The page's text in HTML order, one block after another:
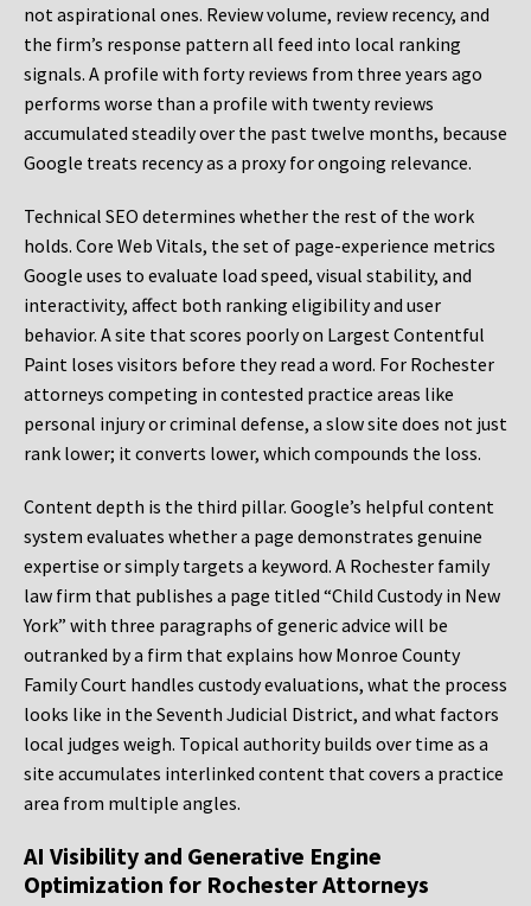
not aspirational ones. Review volume, review recency, and
the firm’s response pattern all feed into local ranking
signals. A profile with forty reviews from three years ago
performs worse than a profile with twenty reviews
accumulated steadily over the past twelve months, because
Google treats recency as a proxy for ongoing relevance.
Technical SEO determines whether the rest of the work
holds. Core Web Vitals, the set of page-experience metrics
Google uses to evaluate load speed, visual stability, and
interactivity, affect both ranking eligibility and user
behavior. A site that scores poorly on Largest Contentful
Paint loses visitors before they read a word. For Rochester
attorneys competing in contested practice areas like
personal injury or criminal defense, a slow site does not just
rank lower; it converts lower, which compounds the loss.
Content depth is the third pillar. Google’s helpful content
system evaluates whether a page demonstrates genuine
expertise or simply targets a keyword. A Rochester family
law firm that publishes a page titled “Child Custody in New
York” with three paragraphs of generic advice will be
outranked by a firm that explains how Monroe County
Family Court handles custody evaluations, what the process
looks like in the Seventh Judicial District, and what factors
local judges weigh. Topical authority builds over time as a
site accumulates interlinked content that covers a practice
area from multiple angles.
AI Visibility and Generative Engine
Optimization for Rochester Attorneys